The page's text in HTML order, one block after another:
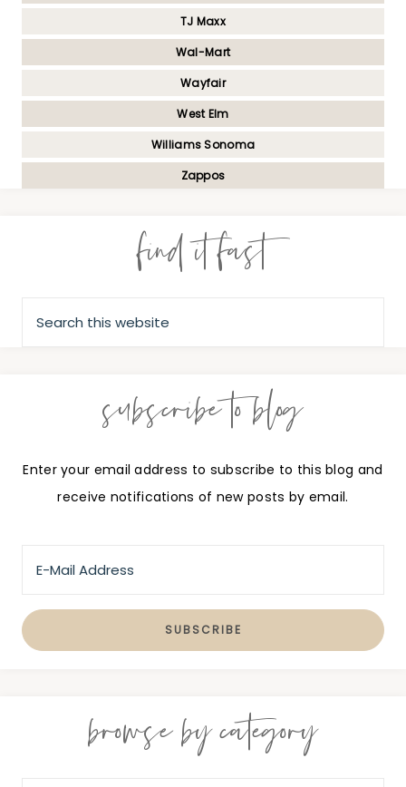
TJ Maxx
Wal-Mart
Wayfair
West Elm
Williams Sonoma
Zappos
find it fast
subscribe to blog
Enter your email address to subscribe to this blog and
receive notifications of new posts by email.
browse by category